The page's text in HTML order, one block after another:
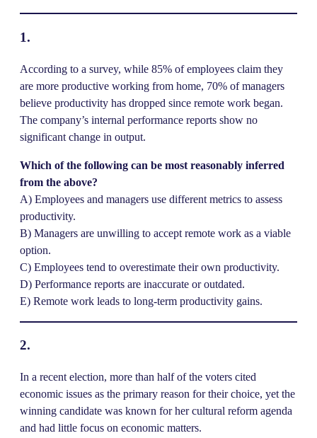
1.
According to a survey, while 85% of employees claim they
are more productive working from home, 70% of managers
believe productivity has dropped since remote work began.
The company’s internal performance reports show no
significant change in output.
Which of the following can be most reasonably inferred
from the above?
A) Employees and managers use different metrics to assess
productivity.
B) Managers are unwilling to accept remote work as a viable
option.
C) Employees tend to overestimate their own productivity.
D) Performance reports are inaccurate or outdated.
E) Remote work leads to long-term productivity gains.
2.
In a recent election, more than half of the voters cited
economic issues as the primary reason for their choice, yet the
winning candidate was known for her cultural reform agenda
and had little focus on economic matters.